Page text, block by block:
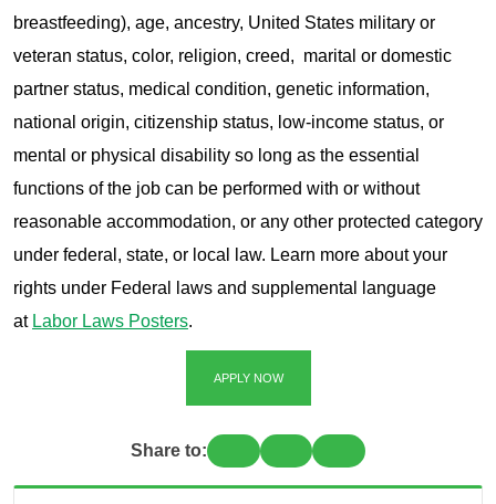
breastfeeding), age, ancestry, United States military or
veteran status, color, religion, creed, marital or domestic
partner status, medical condition, genetic information,
national origin, citizenship status, low-income status, or
mental or physical disability so long as the essential
functions of the job can be performed with or without
reasonable accommodation, or any other protected category
under federal, state, or local law. Learn more about your
rights under Federal laws and supplemental language
at Labor Laws Posters.
APPLY NOW
Share to: